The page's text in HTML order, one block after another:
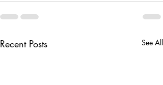
Recent Posts See All